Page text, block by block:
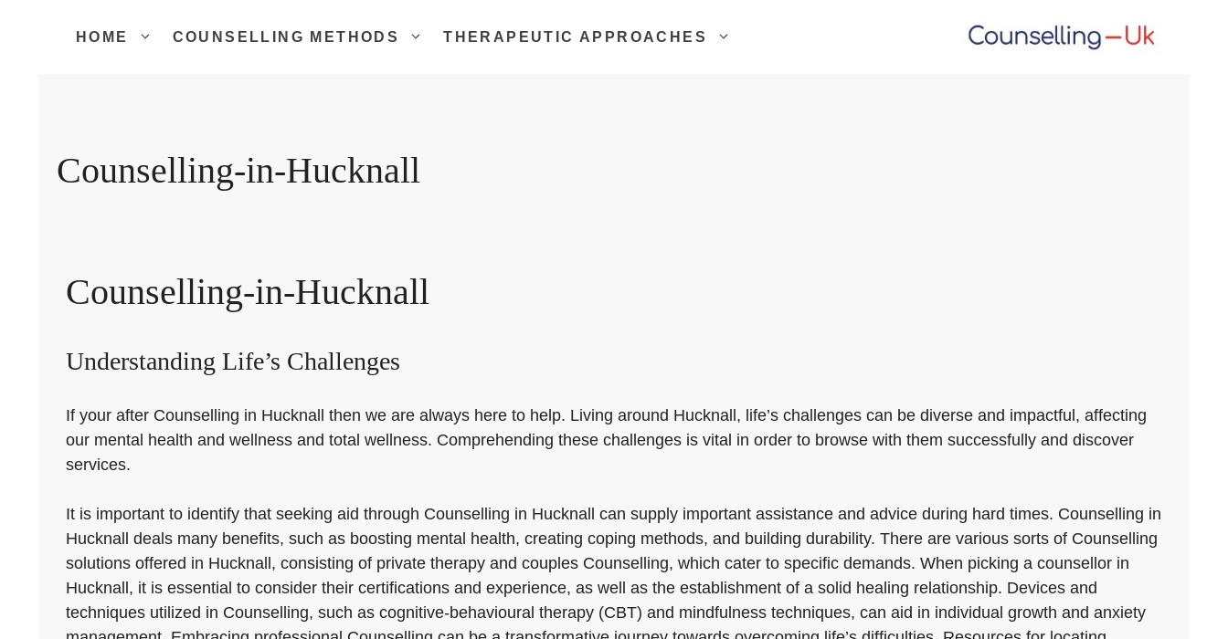
HOME COUNSELLING METHODS THERAPEUTIC APPROACHES
Counselling-in-Hucknall
Counselling-in-Hucknall
Understanding Life’s Challenges
If your after Counselling in Hucknall then we are always here to help. Living around Hucknall, life’s challenges can be diverse and impactful, affecting
our mental health and wellness and total wellness. Comprehending these challenges is vital in order to browse with them successfully and discover
services.
It is important to identify that seeking aid through Counselling in Hucknall can supply important assistance and advice during hard times. Counselling in
Hucknall deals many benefits, such as boosting mental health, creating coping methods, and building durability. There are various sorts of Counselling
solutions offered in Hucknall, consisting of private therapy and couples Counselling, which cater to specific demands. When picking a counsellor in
Hucknall, it is essential to consider their certifications and experience, as well as the establishment of a solid healing relationship. Devices and
techniques utilized in Counselling, such as cognitive-behavioural therapy (CBT) and mindfulness techniques, can aid in individual growth and anxiety